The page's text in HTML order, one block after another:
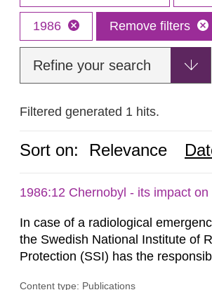
1986 Remove filters
Refine your search
Filtered generated 1 hits.
Sort on: Relevance
1986:12 Chernobyl - its impact on
In case of a radiological
the Swedish National Institute of
Protection (SSI) has the
Content type: Publications